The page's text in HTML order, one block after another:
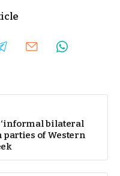
‘informal bilateral
parties of Western